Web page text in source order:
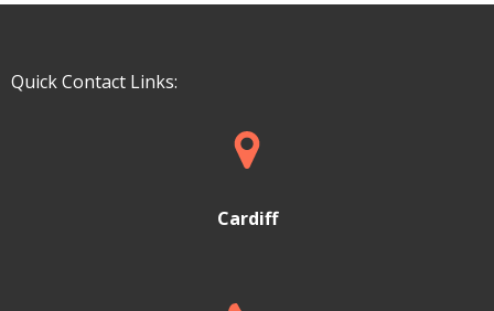
Quick Contact Links:
Cardiff